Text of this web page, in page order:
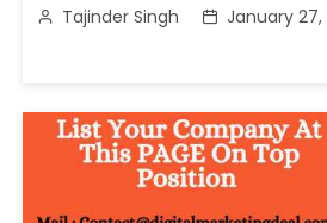
Tajinder Singh January 27,